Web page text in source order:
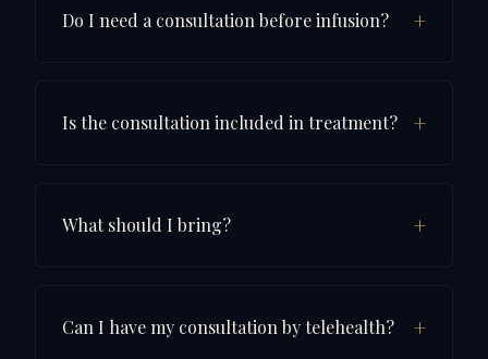
Do I need a consultation before infusion? +
Is the consultation included in treatment? +
What should I bring? +
Can I have my consultation by telehealth? +